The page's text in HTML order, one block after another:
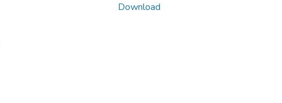
Download